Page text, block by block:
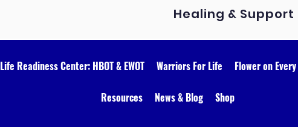
Healing & Support
Life Readiness Center: HBOT & EWOT Warriors For Life Flower on
Resources News & Blog Shop